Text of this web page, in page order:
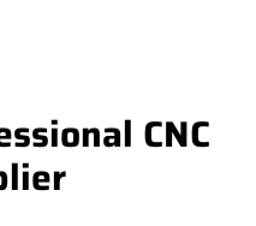
CNC